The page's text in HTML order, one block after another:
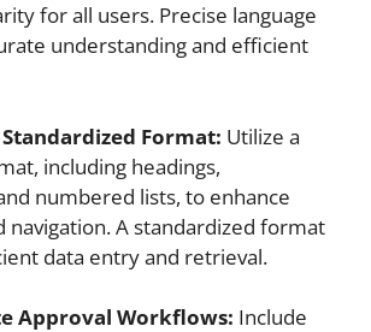
for all users. Precise language
understanding and efficient
Format: Utilize a
including headings,
numbered lists, to enhance
navigation. A standardized format
data entry and retrieval.
Approval Workflows: Include